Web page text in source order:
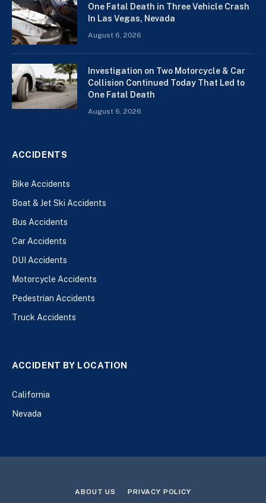
One Fatal Death in Three Vehicle Crash
In Las Vegas, Nevada
August 6, 2026
Investigation on Two Motorcycle & Car
Collision Continued Today That Led to
One Fatal Death
August 6, 2026
ACCIDENTS
Bike Accidents
Boat & Jet Ski Accidents
Bus Accidents
Car Accidents
DUI Accidents
Motorcycle Accidents
Pedestrian Accidents
Truck Accidents
ACCIDENT BY LOCATION
California
Nevada
ABOUT US PRIVACY POLICY